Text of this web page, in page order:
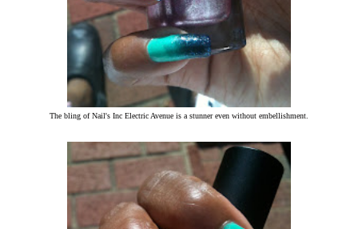
The bling of Nail's Inc Electric Avenue is a stunner even without embellishment.